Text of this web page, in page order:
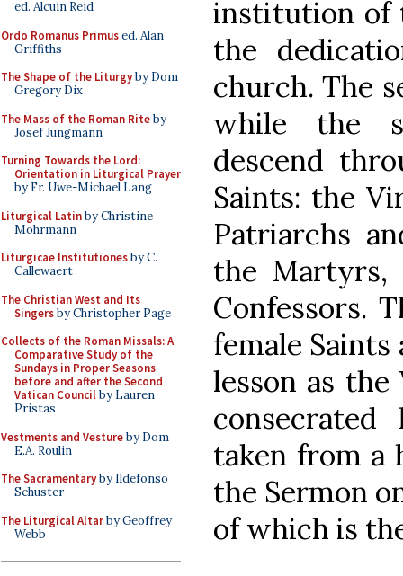
ed. Alcuin Reid
Ordo Romanus Primused. Alan
Griffiths
The Shape of the Liturgyby Dom
Gregory Dix
The Mass of the Roman Riteby
Josef Jungmann
Turning Towards the Lord:
Orientation in Liturgical Prayer
by Fr. Uwe-Michael Lang
Liturgical Latinby Christine
Mohrmann
Liturgicae Institutionesby C.
Callewaert
The Christian West and Its
Singersby Christopher Page
Collects of the Roman Missals: A
Comparative Study of the
Sundays in Proper Seasons
before and after the Second
Vatican Councilby Lauren
Pristas
Vestments and Vestureby Dom
E.A. Roulin
The Sacramentaryby Ildefonso
Schuster
The Liturgical Altarby Geoffrey
Webb
institution of
the
church. The
while the
descend
Saints: the
Patriarchs
the Martyrs,
Confessors.
female
lesson as
taken from a
the Sermon
of which is